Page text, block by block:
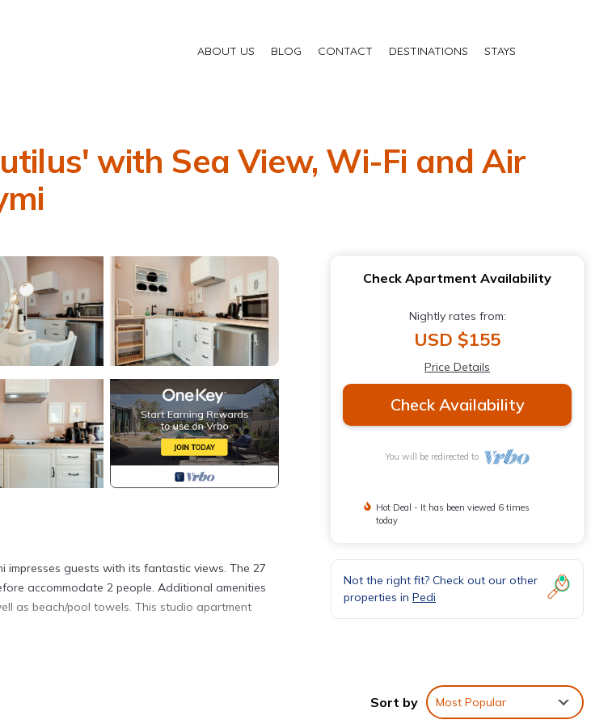
ABOUT US BLOG CONTACT DESTINATIONS STAYS
with Sea View, Wi-Fi and Air
impresses guests with its fantastic views. The 27
accommodate 2 people. Additional amenities
as beach/pool towels. This studio apartment
Check Apartment Availability
Nightly rates from:
USD $155
Price Details
Check Availability
You will be redirected to
Hot Deal - It has been viewed 6 times
today
Not the right fit? Check out our other
properties in Pedi
Sort by Most Popular